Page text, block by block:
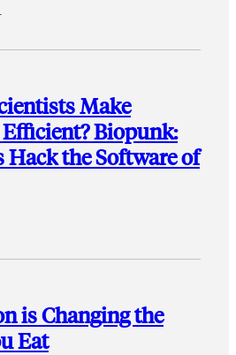
Make
Biopunk:
Hack the Software of
is Changing the
Eat